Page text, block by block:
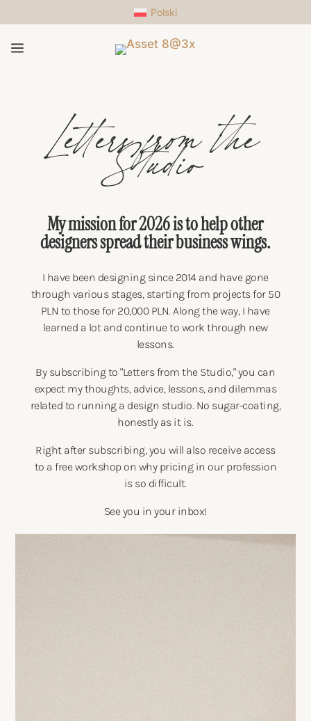
Polski
a
Letters from the
Studio
My mission for 2026 is to help other
designers spread their business wings.
I have been designing since 2014 and have gone
through various stages, starting from projects for 50
PLN to those for 20,000 PLN. Along the way, I have
learned a lot and continue to work through new
lessons.
By subscribing to "Letters from the Studio," you can
expect my thoughts, advice, lessons, and dilemmas
related to running a design studio. No sugar-coating,
honestly as it is.
Right after subscribing, you will also receive access
to a free workshop on why pricing in our profession
is so difficult.
See you in your inbox!